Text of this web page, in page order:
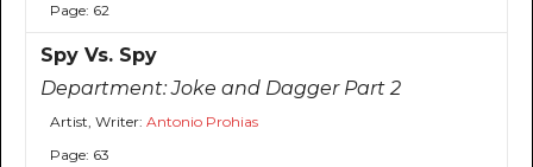
Page: 62
Spy Vs. Spy
Department:Joke and Dagger Part 2
Artist, Writer: Antonio Prohias
Page: 63